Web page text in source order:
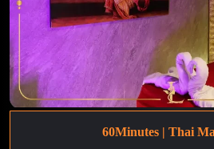
60Minutes | Thai